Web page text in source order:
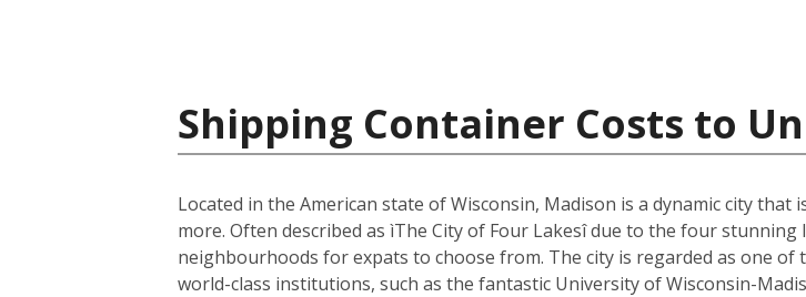
Shipping Container Costs to
Located in the American state of Wisconsin, Madison is a dynamic city
more. Often described as ìThe City of Four Lakesî due to the four
neighbourhoods for expats to choose from. The city is regarded as one
world-class institutions, such as the fantastic University of Wisconsin-